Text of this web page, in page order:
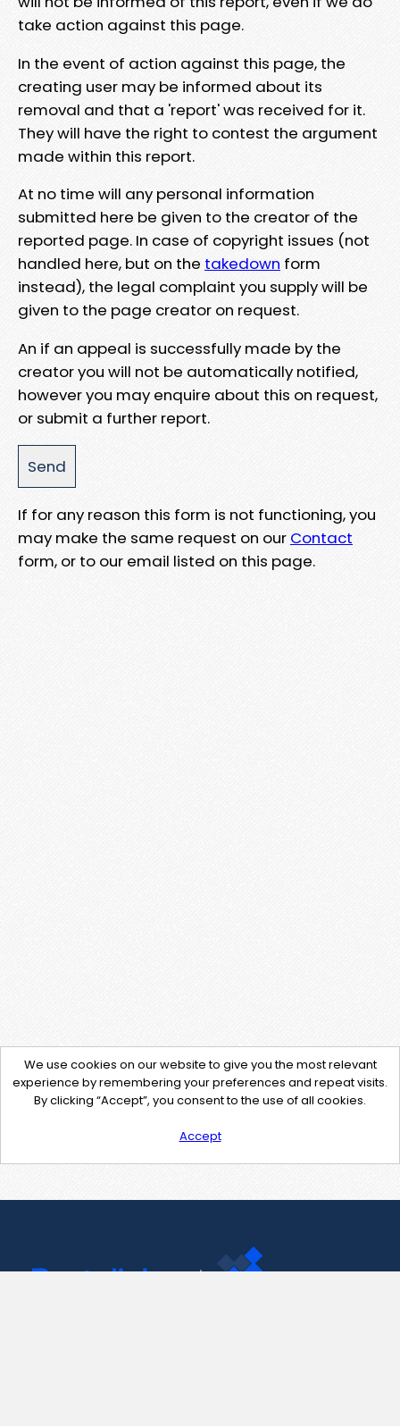
take action against this page.
In the event of action against this page, the
creating user may be informed about its
removal and that a 'report' was received for it.
They will have the right to contest the argument
made within this report.
At no time will any personal information
submitted here be given to the creator of the
reported page. In case of copyright issues (not
handled here, but on the takedown form
instead), the legal complaint you supply will be
given to the page creator on request.
An if an appeal is successfully made by the
creator you will not be automatically notified,
however you may enquire about this on request,
or submit a further report.
If for any reason this form is not functioning, you
may make the same request on our Contact
form, or to our email listed on this page.
We use cookies on our website to give you the most relevant
experience by remembering your preferences and repeat visits.
By clicking “Accept”, you consent to the use of all cookies.
Accept